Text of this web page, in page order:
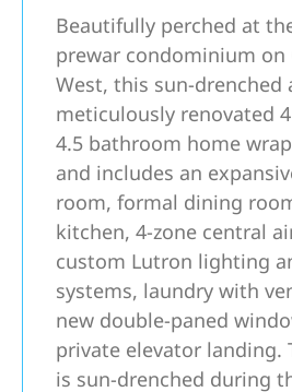
Beautifully perched at
prewar condominium on
West, this sun-drenched
meticulously renovated
4.5 bathroom home
and includes an
room, formal dining
kitchen, 4-zone central
custom Lutron lighting
systems, laundry with
new double-paned
private elevator landing.
is sun-drenched during